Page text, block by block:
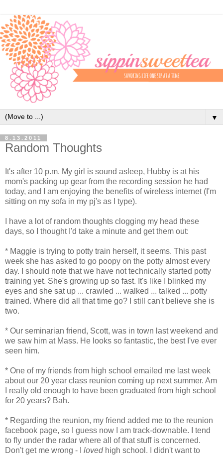
▼
8.13.2011
Random Thoughts
It's after 10 p.m. My girl is sound asleep, Hubby is at his
mom's packing up gear from the recording session he had
today, and I am enjoying the benefits of wireless internet (I'm
sitting on my sofa in my pj's as I type).
I have a lot of random thoughts clogging my head these
days, so I thought I'd take a minute and get them out:
* Maggie is trying to potty train herself, it seems. This past
week she has asked to go poopy on the potty almost every
day. I should note that we have not technically started potty
training yet. She's growing up so fast. It's like I blinked my
eyes and she sat up ... crawled ... walked ... talked ... potty
trained. Where did all that time go? I still can't believe she is
two.
* Our seminarian friend, Scott, was in town last weekend and
we saw him at Mass. He looks so fantastic, the best I've ever
seen him.
* One of my friends from high school emailed me last week
about our 20 year class reunion coming up next summer. Am
I really old enough to have been graduated from high school
for 20 years? Bah.
* Regarding the reunion, my friend added me to the reunion
facebook page, so I guess now I am track-downable. I tend
to fly under the radar where all of that stuff is concerned.
Don't get me wrong - I lovedhigh school. I didn't want to